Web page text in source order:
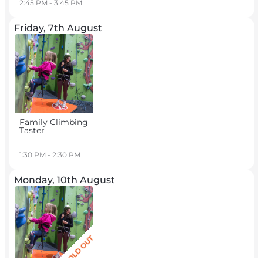
2:45 PM - 3:45 PM
Friday, 7th August
Family Climbing
Taster
1:30 PM - 2:30 PM
Monday, 10th August
SOLD OUT